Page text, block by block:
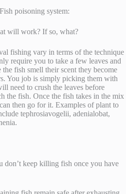
poisoning system:
will work? If so, what?
fishing vary in terms of the technique
require you to take a few leaves and
fish smell their scent they become
You job is simply picking them with
need to crush the leaves before
the fish. Once the fish takes in the mix
then go for it. Examples of plant to
tephrosiavogelii, adenialobat,
don’t keep killing fish once you have